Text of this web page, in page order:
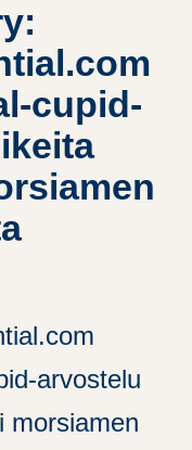
cupid-
arvostelu
morsiamen